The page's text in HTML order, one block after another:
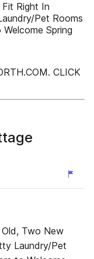
Right In
Pet Rooms
Spring
CLICK
Two New
Laundry/Pet